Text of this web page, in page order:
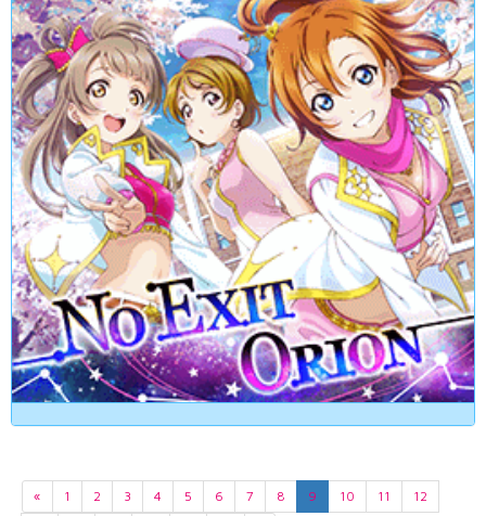
« 1 2 3 4 5 6 7 8 9 10 11
12